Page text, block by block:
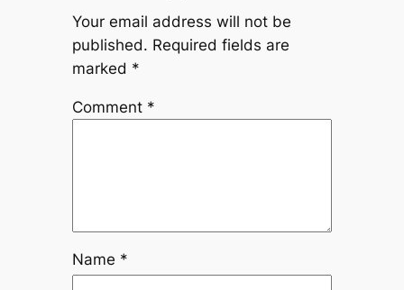
Your email address will not be
published. Required fields are
marked *
Comment *
Name *